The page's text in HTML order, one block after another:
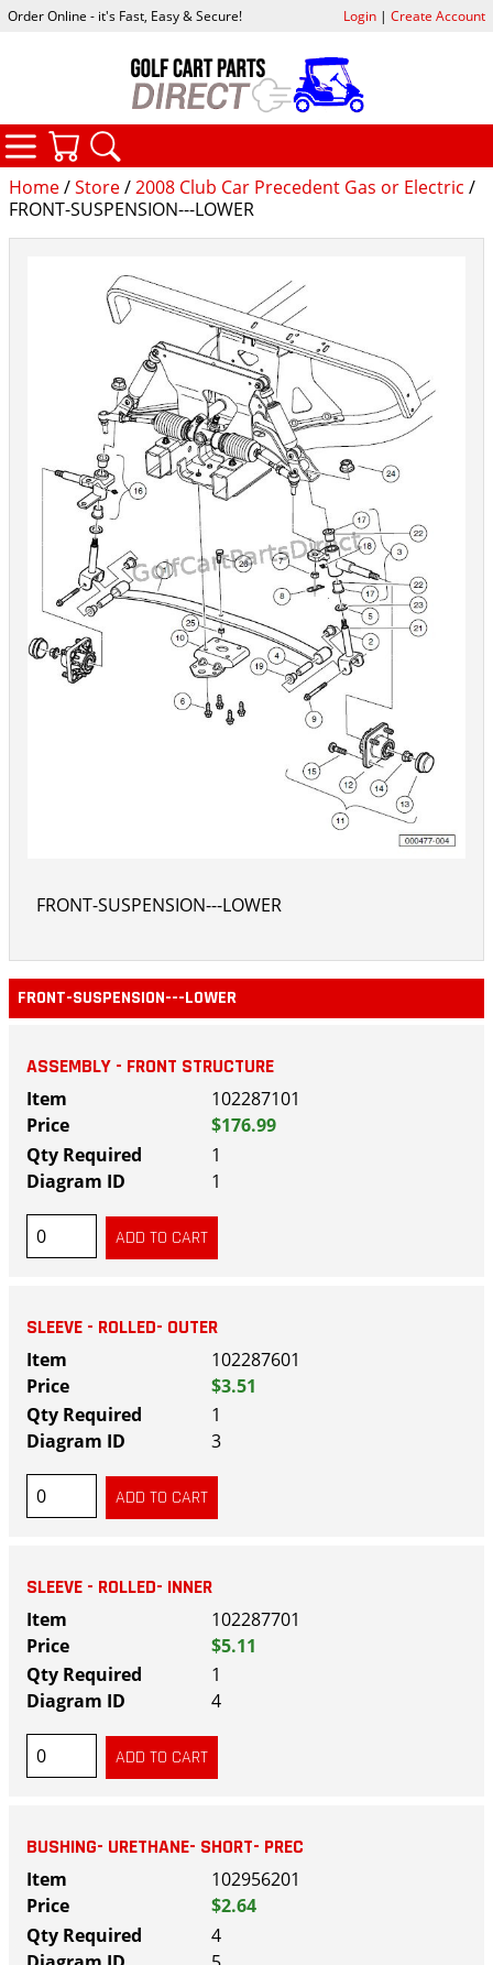
Home/Store/2008 Club Car Precedent Gas or Electric /
FRONT-SUSPENSION---LOWER
FRONT-SUSPENSION---LOWER
FRONT-SUSPENSION---LOWER
ASSEMBLY - FRONT STRUCTURE
102287101
$176.99
1
1
SLEEVE - ROLLED- OUTER
102287601
$3.51
1
3
SLEEVE - ROLLED- INNER
102287701
$5.11
1
4
BUSHING- URETHANE- SHORT- PREC
102956201
$2.64
4
Order Online - it's Fast, Easy & Secure! Login| Create Account
CATEGORIES